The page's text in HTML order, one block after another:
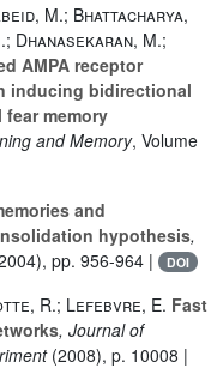
M.; Bhattacharya,
Dhanasekaran, M.;
AMPA receptor
inducing bidirectional
memory
and Memory, Volume
and
hypothesis,
pp. 956-964 | DOI
R.; Lefebvre, E. Fast
, Journal of
(2008), p. 10008 |